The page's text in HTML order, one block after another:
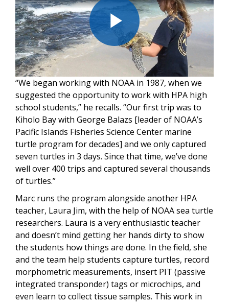
Play
Video
“We began working with NOAA in 1987, when we
suggested the opportunity to work with HPA high
school students,” he recalls. “Our first trip was to
Kiholo Bay with George Balazs [leader of NOAA’s
Pacific Islands Fisheries Science Center marine
turtle program for decades] and we only captured
seven turtles in 3 days. Since that time, we’ve done
well over 400 trips and captured several thousands
of turtles.”
Marc runs the program alongside another HPA
teacher, Laura Jim, with the help of NOAA sea turtle
researchers. Laura is a very enthusiastic teacher
and doesn’t mind getting her hands dirty to show
the students how things are done. In the field, she
and the team help students capture turtles, record
morphometric measurements, insert PIT (passive
integrated transponder) tags or microchips, and
even learn to collect tissue samples. This work in